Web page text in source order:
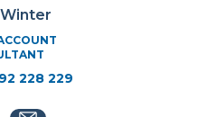
228 229